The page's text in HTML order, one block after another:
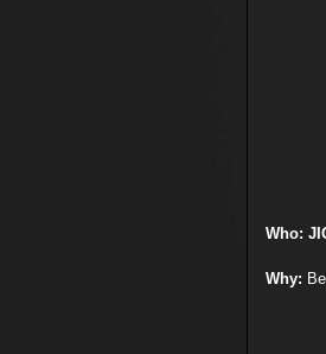
Who:
Why: